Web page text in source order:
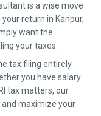
is a wise move
return in Kanpur,
want the
your taxes.
tax filing entirely
you have salary
tax matters, our
maximize your